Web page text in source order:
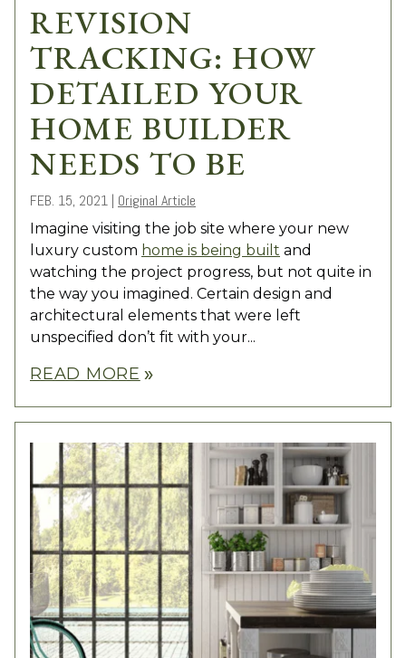
REVISION
TRACKING: HOW
DETAILED YOUR
HOME BUILDER
NEEDS TO BE
FEB. 15, 2021 | Original Article
Imagine visiting the job site where your new
luxury custom home is being built and
watching the project progress, but not quite in
the way you imagined. Certain design and
architectural elements that were left
unspecified don’t fit with your...
READ MORE double_arrow